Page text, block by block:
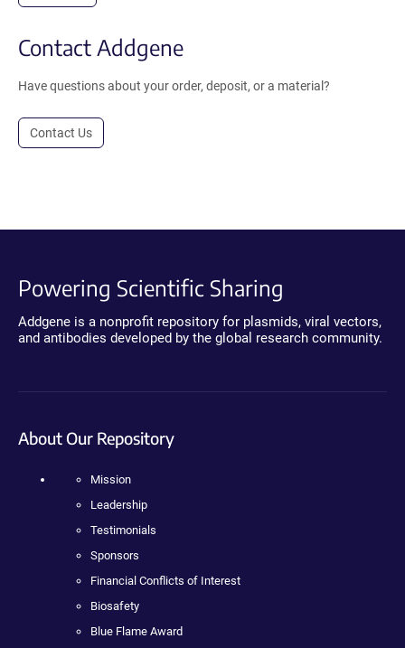
Contact Addgene
Have questions about your order, deposit, or a material?
Contact Us
Powering Scientific Sharing
Addgene is a nonprofit repository for plasmids, viral vectors,
and antibodies developed by the global research community.
About Our Repository
Mission
Leadership
Testimonials
Sponsors
Financial Conflicts of Interest
Biosafety
Blue Flame Award